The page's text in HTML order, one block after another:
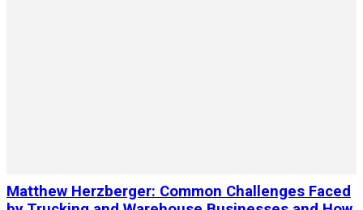
Matthew Herzberger: Common Challenges Faced